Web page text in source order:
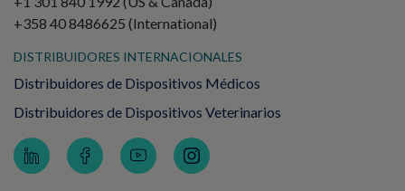
+358 40 8486625 (International)
DISTRIBUIDORES INTERNACIONALES
Distribuidores de Dispositivos Médicos
Distribuidores de Dispositivos Veterinarios